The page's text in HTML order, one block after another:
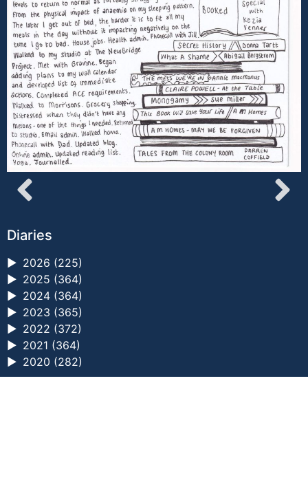
Diaries
► 2026 (225)
► 2025 (364)
► 2024 (364)
► 2023 (365)
► 2022 (372)
► 2021 (364)
► 2020 (282)